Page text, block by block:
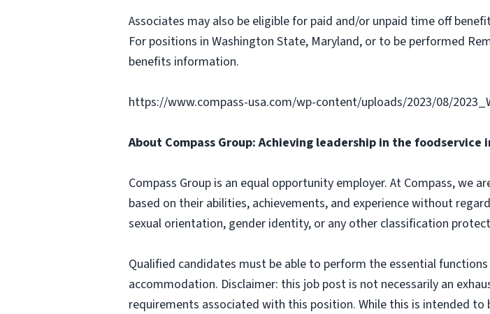
Associates may also be eligible for paid and/or unpaid time off
For positions in Washington State, Maryland, or to be performed
benefits information.
https://www.compass-usa.com/wp-content/uploads/2023/08/
About Compass Group: Achieving leadership in the foodservice
Compass Group is an equal opportunity employer. At Compass,
based on their abilities, achievements, and experience without
sexual orientation, gender identity, or any other classification
Qualified candidates must be able to perform the essential
accommodation. Disclaimer: this job post is not necessarily an
requirements associated with this position. While this is intended